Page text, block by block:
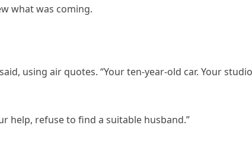
what was coming.
using air quotes. “Your ten-year-old car. Your studio
help, refuse to find a suitable husband.”